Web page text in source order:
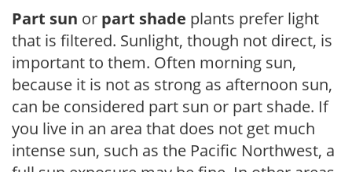
Part sun or part shade plants prefer light
that is filtered. Sunlight, though not direct, is
important to them. Often morning sun,
because it is not as strong as afternoon sun,
can be considered part sun or part shade. If
you live in an area that does not get much
intense sun, such as the Pacific Northwest, a